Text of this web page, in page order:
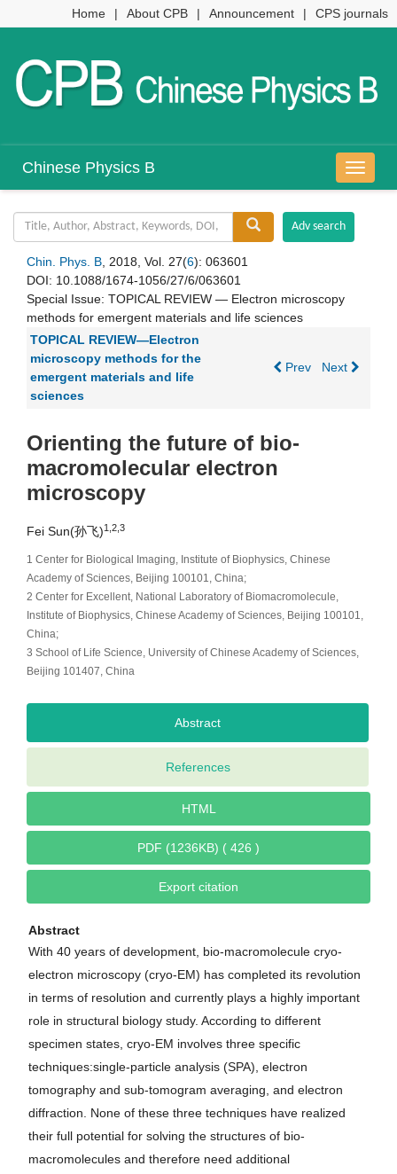
Home | About CPB | Announcement | CPS journals
导
航
Chinese Physics B
Chin. Phys. B, 2018, Vol. 27(6): 063601
DOI: 10.1088/1674-1056/27/6/063601
Special Issue: TOPICAL REVIEW — Electron microscopy
methods for emergent materials and life sciences
TOPICAL REVIEW—Electron
microscopy methods for the
emergent materials and life
sciences
Prev Next
Orienting the future of bio-
macromolecular electron
microscopy
Fei Sun(孙飞)1,2,3
1 Center for Biological Imaging, Institute of Biophysics, Chinese
Academy of Sciences, Beijing 100101, China;
2 Center for Excellent, National Laboratory of Biomacromolecule,
Institute of Biophysics, Chinese Academy of Sciences, Beijing 100101,
China;
3 School of Life Science, University of Chinese Academy of Sciences,
Beijing 101407, China
Abstract
References
HTML
PDF (1236KB) ( 426 )
Export citation
Abstract
With 40 years of development, bio-macromolecule cryo-
electron microscopy (cryo-EM) has completed its revolution
in terms of resolution and currently plays a highly important
role in structural biology study. According to different
specimen states, cryo-EM involves three specific
techniques:single-particle analysis (SPA), electron
tomography and sub-tomogram averaging, and electron
diffraction. None of these three techniques have realized
their full potential for solving the structures of bio-
macromolecules and therefore need additional